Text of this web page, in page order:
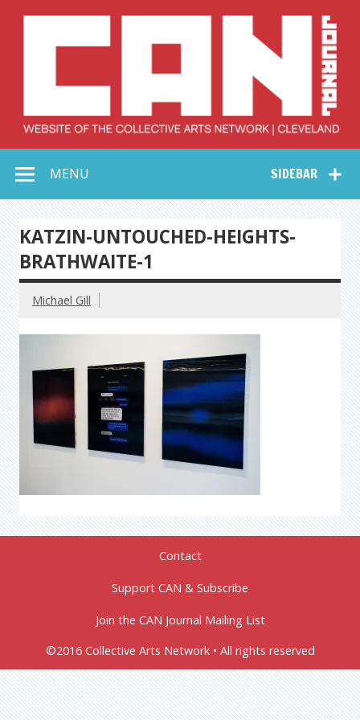
Collective Arts
Network –
CAN Journal
SIDEBAR
MENU
KATZIN-UNTOUCHED-HEIGHTS-
BRATHWAITE-1
Michael Gill
Contact
Support CAN & Subscribe
Join the CAN Journal Mailing List
©2016 Collective Arts Network • All rights reserved